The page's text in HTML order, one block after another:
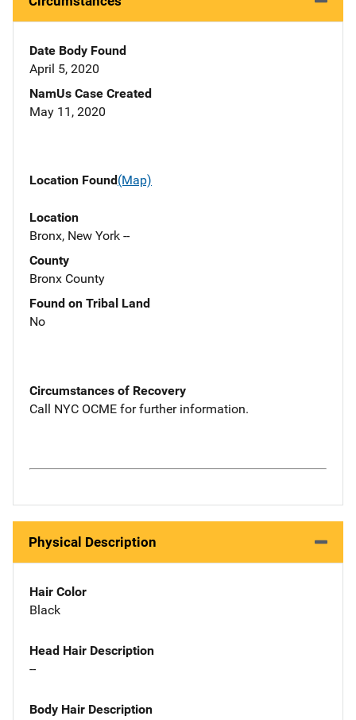
Date Body Found
April 5, 2020
NamUs Case Created
May 11, 2020
Location Found(Map)
Location
Bronx, New York --
County
Bronx County
Found on Tribal Land
No
Circumstances of Recovery
Call NYC OCME for further information.
Physical Description
Hair Color
Black
Head Hair Description
--
Body Hair Description